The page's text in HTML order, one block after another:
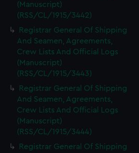
(Manuscript)
(RSS/CL/1915/3442)
Registrar General Of Shipping
And Seamen, Agreements,
Crew Lists And Official Logs
(Manuscript)
(RSS/CL/1915/3443)
Registrar General Of Shipping
And Seamen, Agreements,
Crew Lists And Official Logs
(Manuscript)
(RSS/CL/1915/3444)
Registrar General Of Shipping